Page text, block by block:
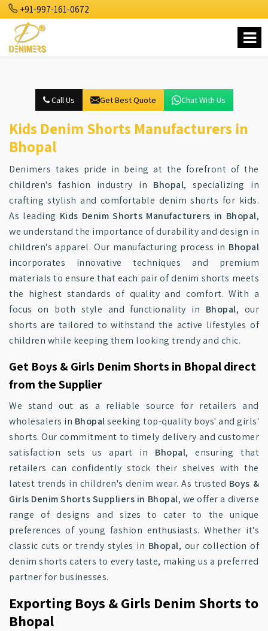
+91-997-161-0672
Call Us Get Best Quote Chat With Us
Kids Denim Shorts Manufacturers in
Bhopal
Denimers takes pride in being at the forefront of the
children's fashion industry in Bhopal, specializing in
crafting stylish and comfortable denim shorts for kids.
As leading Kids Denim Shorts Manufacturers in Bhopal,
we understand the importance of durability and design in
children's apparel. Our manufacturing process in Bhopal
incorporates innovative techniques and premium
materials to ensure that each pair of denim shorts meets
the highest standards of quality and comfort. With a
focus on both style and functionality in Bhopal, our
shorts are tailored to withstand the active lifestyles of
children while keeping them looking trendy and chic.
Get Boys & Girls Denim Shorts in Bhopal direct
from the Supplier
We stand out as a reliable source for retailers and
wholesalers in Bhopalseeking top-quality boys' and girls'
shorts. Our commitment to timely delivery and customer
satisfaction sets us apart in Bhopal, ensuring that
retailers can confidently stock their shelves with the
latest trends in children's denim wear. As trusted Boys &
Girls Denim Shorts Suppliers in Bhopal, we offer a diverse
range of designs and sizes to cater to the unique
preferences of young fashion enthusiasts. Whether it's
classic cuts or trendy styles in Bhopal, our collection of
denim shorts caters to every taste, making us a preferred
partner for businesses.
Exporting Boys & Girls Denim Shorts to
Bhopal